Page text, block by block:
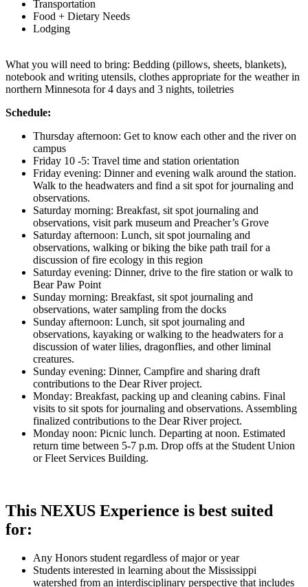
Transportation
Food + Dietary Needs
Lodging
What you will need to bring: Bedding (pillows, sheets, blankets),
notebook and writing utensils, clothes appropriate for the weather in
northern Minnesota for 4 days and 3 nights, toiletries
Schedule:
Thursday afternoon: Get to know each other and the river on
campus
Friday 10 -5: Travel time and station orientation
Friday evening: Dinner and evening walk around the station.
Walk to the headwaters and find a sit spot for journaling and
observations.
Saturday morning: Breakfast, sit spot journaling and
observations, visit park museum and Preacher’s Grove
Saturday afternoon: Lunch, sit spot journaling and
observations, walking or biking the bike path trail for a
discussion of fire ecology in this region
Saturday evening: Dinner, drive to the fire station or walk to
Bear Paw Point
Sunday morning: Breakfast, sit spot journaling and
observations, water sampling from the docks
Sunday afternoon: Lunch, sit spot journaling and
observations, kayaking or walking to the headwaters for a
discussion of water lilies, dragonflies, and other liminal
creatures.
Sunday evening: Dinner, Campfire and sharing draft
contributions to the Dear River project.
Monday: Breakfast, packing up and cleaning cabins. Final
visits to sit spots for journaling and observations. Assembling
finalized contributions to the Dear River project.
Monday noon: Picnic lunch. Departing at noon. Estimated
return time between 5-7 p.m. Drop offs at the Student Union
or Fleet Services Building.
This NEXUS Experience is best suited
for:
Any Honors student regardless of major or year
Students interested in learning about the Mississippi
watershed from an interdisciplinary perspective that includes